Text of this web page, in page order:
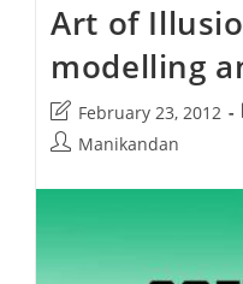
Art of
modelling
Post
last
February 23, 2012
PostManikandan